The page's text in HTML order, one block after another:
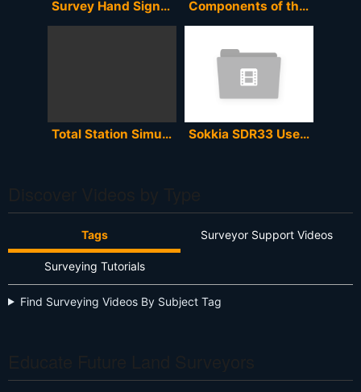
Survey Hand Signals Components of the Total Station
Total Station Simulator Sokkia SDR33 User Manual
Tags Surveyor Support Videos
Surveying Tutorials
Find Surveying Videos By Subject Tag